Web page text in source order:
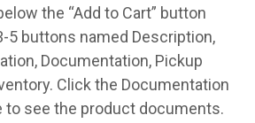
the “Add to Cart” button
5 buttons named Description,
Documentation, Pickup
Click the Documentation
to see the product documents.